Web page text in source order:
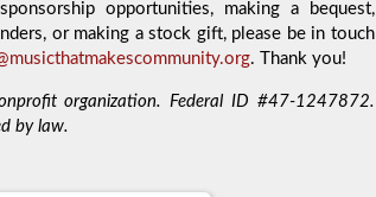
opportunities, making a bequest,
or making a stock gift, please be in touch
. Thank you!
organization. Federal ID #47-1247872.
by law.